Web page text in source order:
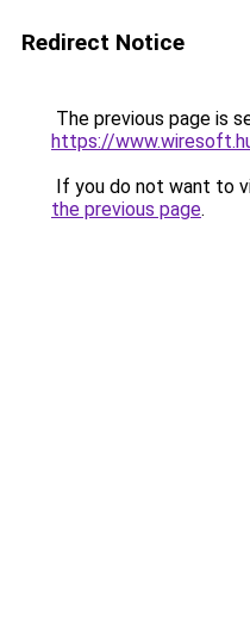
Redirect Notice
The previous page is
https://
If you do not want to
the previous page.